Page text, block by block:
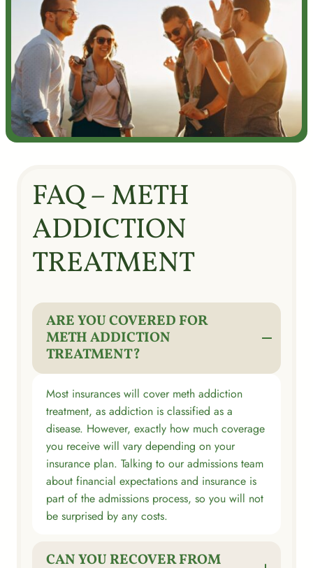
FAQ – METH
ADDICTION
TREATMENT
ARE YOU COVERED FOR
METH ADDICTION
TREATMENT?
Most insurances will cover meth addiction
treatment, as addiction is classified as a
disease. However, exactly how much coverage
you receive will vary depending on your
insurance plan. Talking to our admissions team
about financial expectations and insurance is
part of the admissions process, so you will not
be surprised by any costs.
CAN YOU RECOVER FROM